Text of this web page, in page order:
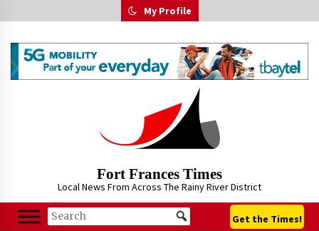
to
My Profile
Fort Frances Times
Local News From Across The Rainy River District
Get the Times!